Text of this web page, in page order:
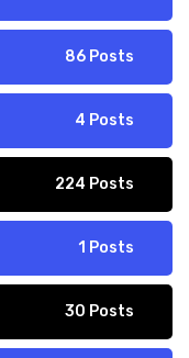
86 Posts
4 Posts
224 Posts
1 Posts
30 Posts